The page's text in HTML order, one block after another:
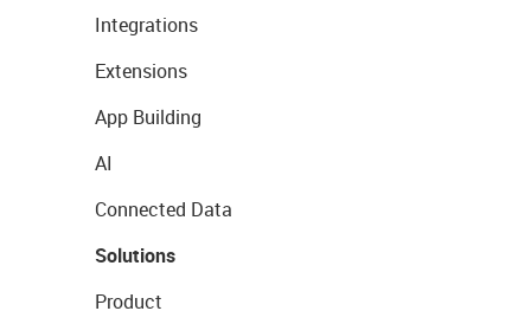
Integrations
Extensions
App Building
AI
Connected Data
Solutions
Product